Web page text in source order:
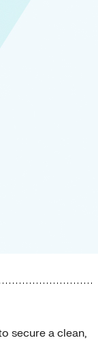
secure a clean,